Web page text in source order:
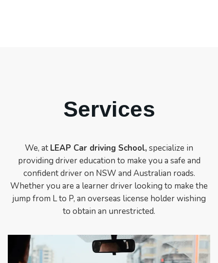
Services
We, at LEAP Car driving School, specialize in
providing driver education to make you a safe and
confident driver on NSW and Australian roads.
Whether you are a learner driver looking to make the
jump from L to P, an overseas license holder wishing
to obtain an unrestricted.